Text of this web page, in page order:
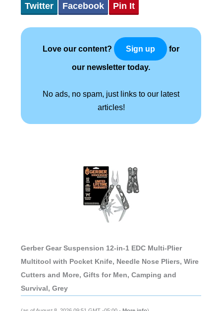
Twitter Facebook Pin It
Love our content? Sign up for
our newsletter today.
No ads, no spam, just links to our latest
articles!
Gerber Gear Suspension 12-in-1 EDC Multi-Plier
Multitool with Pocket Knife, Needle Nose Pliers, Wire
Cutters and More, Gifts for Men, Camping and
Survival, Grey